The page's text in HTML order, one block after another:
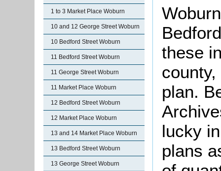
1 to 3 Market Place Woburn
10 and 12 George Street Woburn
10 Bedford Street Woburn
11 Bedford Street Woburn
11 George Street Woburn
11 Market Place Woburn
12 Bedford Street Woburn
12 Market Place Woburn
13 and 14 Market Place Woburn
13 Bedford Street Woburn
13 George Street Woburn
these
plan.
lucky
plans